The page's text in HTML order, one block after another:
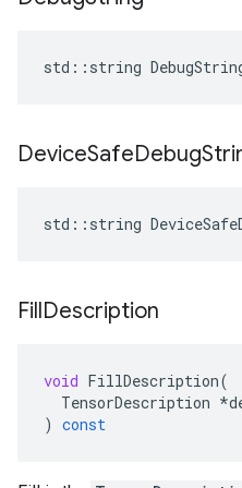
std :: string
DeviceSafeDebug
std :: string
FillDescription
void FillDescription(
TensorDescription *
) const